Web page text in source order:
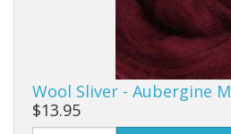
Wool Sliver - Aubergine M
$13.95